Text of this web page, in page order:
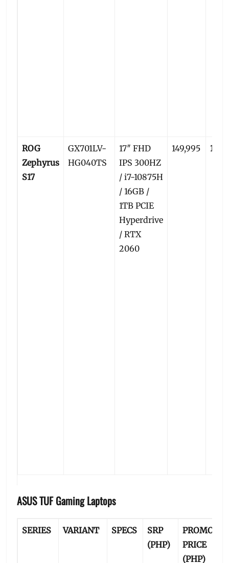
ROG
Zephyrus
S17
GX701LV-
HG040TS
17″ FHD
IPS 300HZ
/ i7-10875H
/ 16GB /
1TB PCIE
Hyperdrive
/ RTX
2060
149,995
ASUS TUF Gaming Laptops
SERIES VARIANT SPECS
SRP
(PHP)
PROMO
PRICE
(PHP)